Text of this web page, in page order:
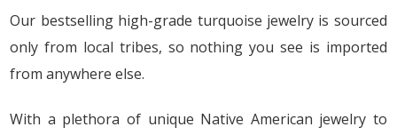
Our bestselling high-grade turquoise jewelry is sourced
only from local tribes, so nothing you see is imported
from anywhere else.
With a plethora of unique Native American jewelry to